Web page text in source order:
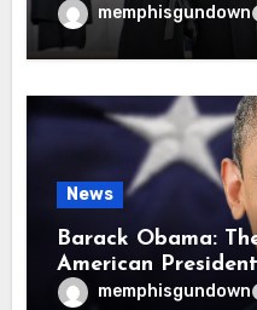
memphisgundown
News
Barack Obama:
American
memphisgundown